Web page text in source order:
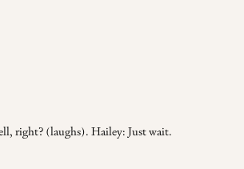
right? (laughs). Hailey: Just wait.